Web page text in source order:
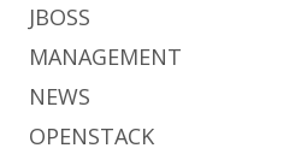
JBOSS
MANAGEMENT
NEWS
OPENSTACK